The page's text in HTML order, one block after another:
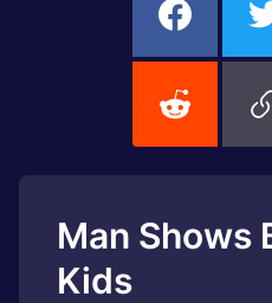
Man Shows
Kids